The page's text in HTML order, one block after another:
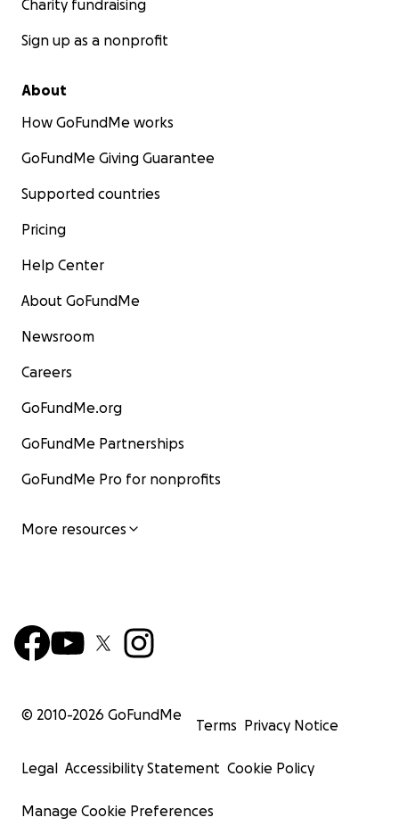
Charity fundraising
Sign up as a nonprofit
About
How GoFundMe works
GoFundMe Giving Guarantee
Supported countries
Pricing
Help Center
About GoFundMe
Newsroom
Careers
GoFundMe.org
GoFundMe Partnerships
GoFundMe Pro for nonprofits
More resources
© 2010-2026 GoFundMe
Terms Privacy Notice
Legal Accessibility Statement Cookie Policy
Manage Cookie Preferences